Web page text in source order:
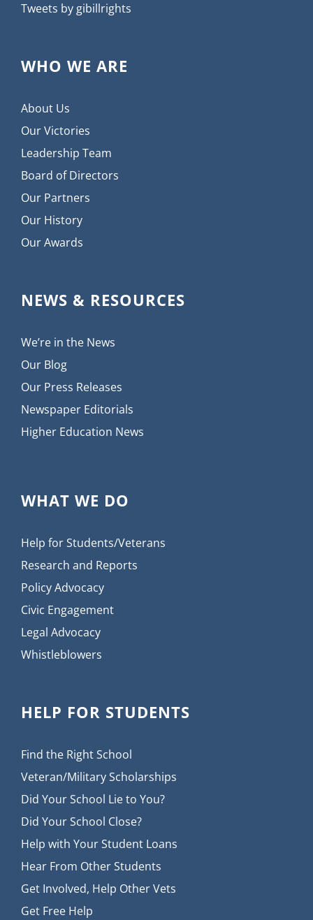
Tweets by gibillrights
WHO WE ARE
About Us
Our Victories
Leadership Team
Board of Directors
Our Partners
Our History
Our Awards
NEWS & RESOURCES
We’re in the News
Our Blog
Our Press Releases
Newspaper Editorials
Higher Education News
WHAT WE DO
Help for Students/Veterans
Research and Reports
Policy Advocacy
Civic Engagement
Legal Advocacy
Whistleblowers
HELP FOR STUDENTS
Find the Right School
Veteran/Military Scholarships
Did Your School Lie to You?
Did Your School Close?
Help with Your Student Loans
Hear From Other Students
Get Involved, Help Other Vets
Get Free Help